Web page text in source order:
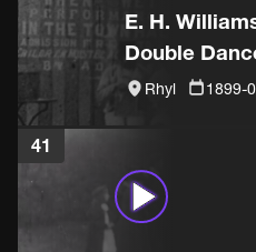
E. H.
Double
sketch
Rhyl 1899-
41